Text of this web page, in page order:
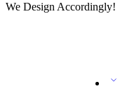
We Design Accordingly!